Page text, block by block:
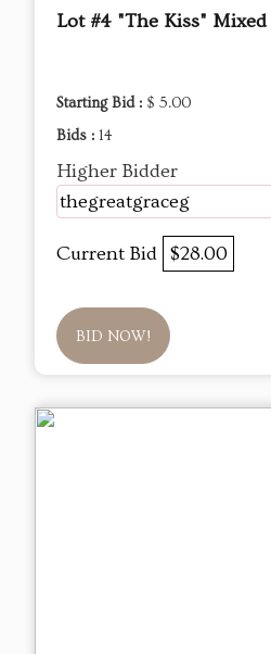
Lot #4 "The Kiss"
Starting Bid : $ 5.00
Bids : 14
Higher Bidder
thegreatgraceg
Current Bid $28.00
BID NOW!